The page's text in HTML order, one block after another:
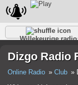
Willekeurige radio
Rap
Trans
Dizgo Radio
Online Radio Club